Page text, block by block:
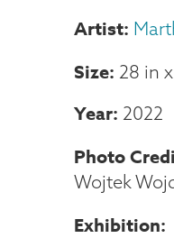
Size 28 in x
Year 2022
Photo
Wojtek
Exhibition